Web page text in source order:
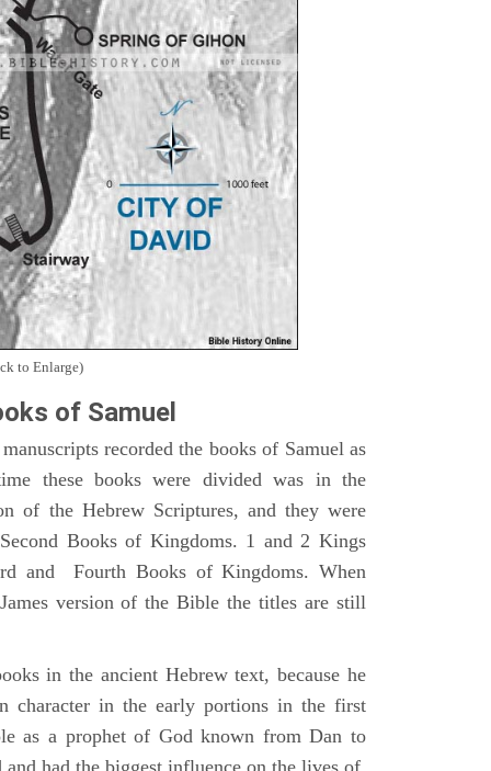
to Enlarge)
of Samuel
recorded the books of Samuel as
these books were divided was in the
of the Hebrew Scriptures, and they were
Books of Kingdoms. 1 and 2 Kings
and Fourth Books of Kingdoms. When
version of the Bible the titles are still
in the ancient Hebrew text, because he
character in the early portions in the first
as a prophet of God known from Dan to